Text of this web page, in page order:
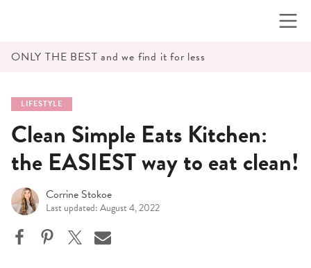
ONLY THE BEST and we find it for less
LIFESTYLE
Clean Simple Eats Kitchen:
the EASIEST way to eat clean!
Corrine Stokoe
Last updated: August 4, 2022